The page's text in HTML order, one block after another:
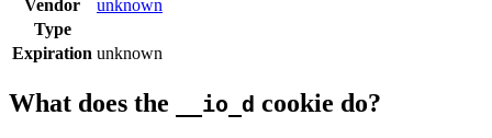
Vendor
unknown
Type
Expiration unknown
What does the __io_d cookie do?